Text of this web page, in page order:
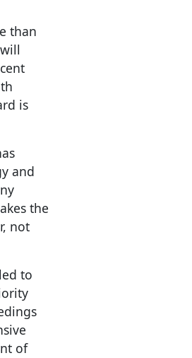
than
is
and
the
not
to
of